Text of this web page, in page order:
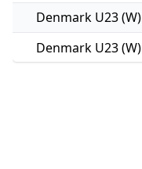
Denmark U23 (W)
Denmark U23 (W)